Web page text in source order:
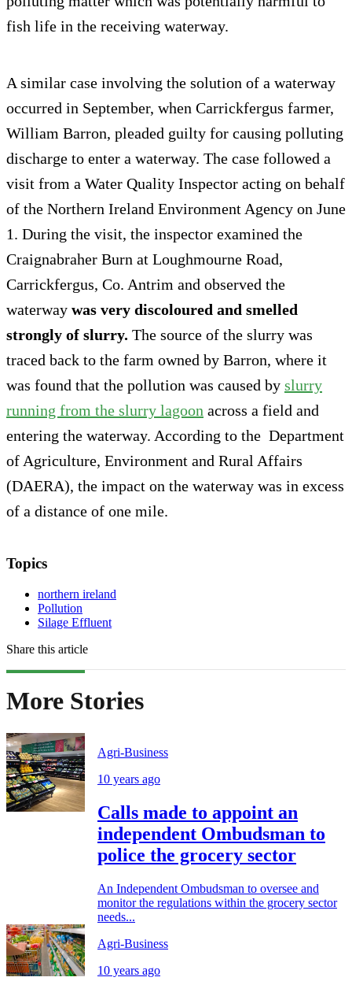
fish life in the receiving waterway.
A similar case involving the solution of a waterway
occurred in September, when Carrickfergus farmer,
William Barron, pleaded guilty for causing polluting
discharge to enter a waterway. The case followed a
visit from a Water Quality Inspector acting on behalf
of the Northern Ireland Environment Agency on June
1. During the visit, the inspector examined the
Craignabraher Burn at Loughmourne Road,
Carrickfergus, Co. Antrim and observed the
waterway was very discoloured and smelled
strongly of slurry. The source of the slurry was
traced back to the farm owned by Barron, where it
was found that the pollution was caused by slurry
running from the slurry lagoon across a field and
entering the waterway. According to the Department
of Agriculture, Environment and Rural Affairs
(DAERA), the impact on the waterway was in excess
of a distance of one mile.
Topics
northern ireland
Pollution
Silage Effluent
Share this article
More Stories
Agri-Business
10 years ago
Calls made to appoint an
independent Ombudsman to
police the grocery sector
An Independent Ombudsman to oversee and
monitor the regulations within the grocery sector
needs...
Agri-Business
10 years ago